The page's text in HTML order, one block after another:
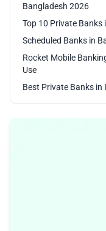
Bangladesh 2026
Top 10 Private Banks
Scheduled Banks in
Rocket Mobile
Use
Best Private Banks in